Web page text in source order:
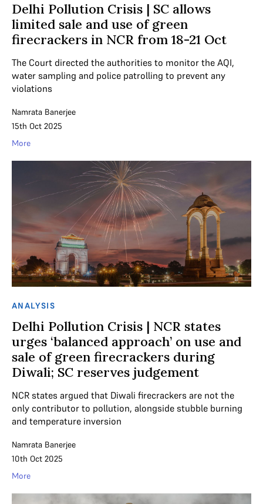
Delhi Pollution Crisis | SC allows
limited sale and use of green
firecrackers in NCR from 18-21 Oct
The Court directed the authorities to monitor the AQI,
water sampling and police patrolling to prevent any
violations
Namrata Banerjee
15th Oct 2025
More
ANALYSIS
Delhi Pollution Crisis | NCR states
urges ‘balanced approach’ on use and
sale of green firecrackers during
Diwali; SC reserves judgement
NCR states argued that Diwali firecrackers are not the
only contributor to pollution, alongside stubble burning
and temperature inversion
Namrata Banerjee
10th Oct 2025
More